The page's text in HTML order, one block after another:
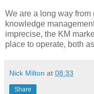
We are a long way
knowledge
imprecise, the KM
place to operate, both
Nick Milton at 08:33
Share